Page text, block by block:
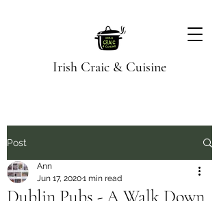
Irish Craic & Cuisine
Post
Dublin Pubs - A Walk Down
Ann
Jun 17, 20201 min read